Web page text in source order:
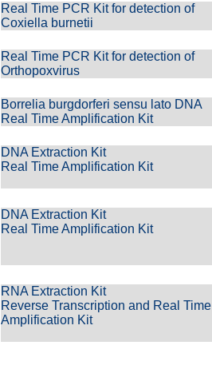
Real Time PCR Kit for detection of
Coxiella burnetii
Real Time PCR Kit for detection of
Orthopoxvirus
Borrelia burgdorferi sensu lato DNA
Real Time Amplification Kit
DNA Extraction Kit
Real Time Amplification Kit
DNA Extraction Kit
Real Time Amplification Kit
RNA Extraction Kit
Reverse Transcription and Real Time
Amplification Kit